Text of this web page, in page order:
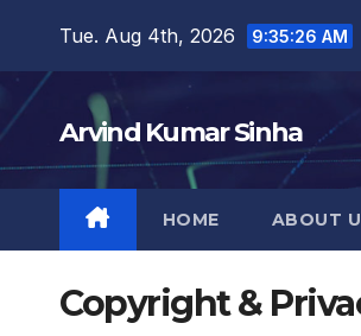
content
Tue. Aug 4th, 2026 9:35:27 AM
Arvind Kumar Sinha
HOME ABOUT
Copyright &